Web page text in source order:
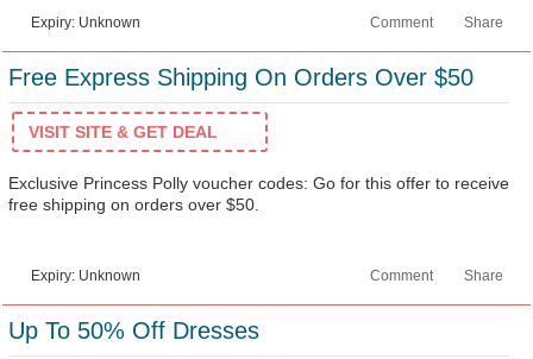
Expiry: Unknown Share
Comment
Free Express Shipping On Orders Over $50
VISIT SITE & GET DEAL
Exclusive Princess Polly voucher codes: Go for this offer to receive
free shipping on orders over $50.
Expiry: Unknown Share
Comment
Up To 50% Off Dresses